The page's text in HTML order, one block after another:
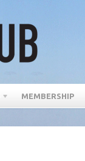
MEMBERSHIP